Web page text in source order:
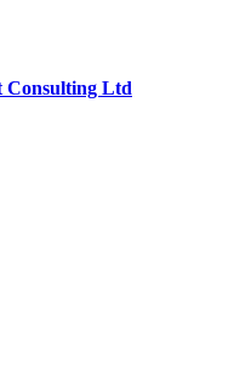
Consulting Ltd